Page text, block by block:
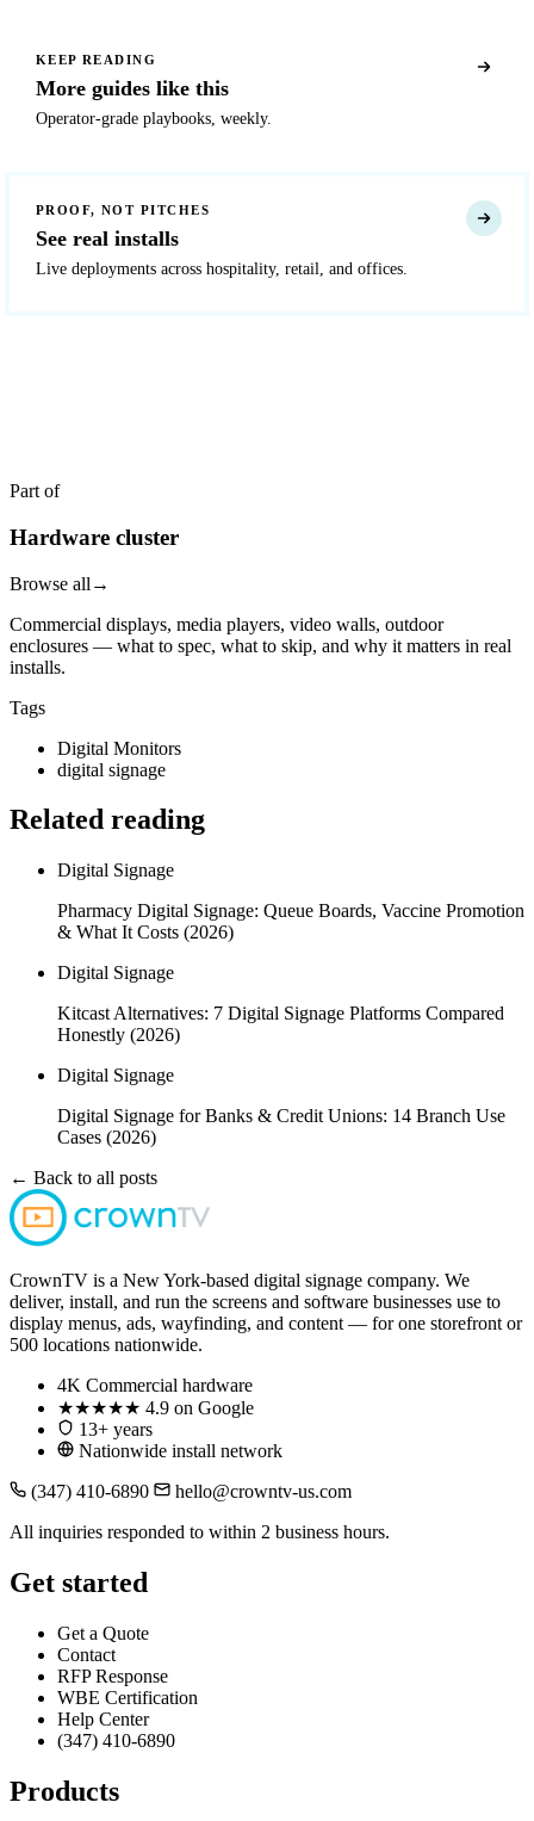
KEEP READING
More guides like this
Operator-grade playbooks, weekly.
PROOF, NOT PITCHES
See real installs
Live deployments across hospitality, retail, and offices.
Part of
Hardware cluster
Browse all →
Commercial displays, media players, video walls, outdoor
enclosures — what to spec, what to skip, and why it matters in real
installs.
Tags
Digital Monitors
digital signage
Related reading
Digital Signage
Pharmacy Digital Signage: Queue Boards, Vaccine Promotion
& What It Costs (2026)
Digital Signage
Kitcast Alternatives: 7 Digital Signage Platforms Compared
Honestly (2026)
Digital Signage
Digital Signage for Banks & Credit Unions: 14 Branch Use
Cases (2026)
← Back to all posts
CrownTV is a New York-based digital signage company. We
deliver, install, and run the screens and software businesses use to
display menus, ads, wayfinding, and content — for one storefront or
500 locations nationwide.
4K Commercial hardware
★★★★★ 4.9 on Google
13+ years
Nationwide install network
(347) 410-6890
hello@crowntv-us.com
All inquiries responded to within 2 business hours.
Get started
Get a Quote
Contact
RFP Response
WBE Certification
Help Center
(347) 410-6890
Products